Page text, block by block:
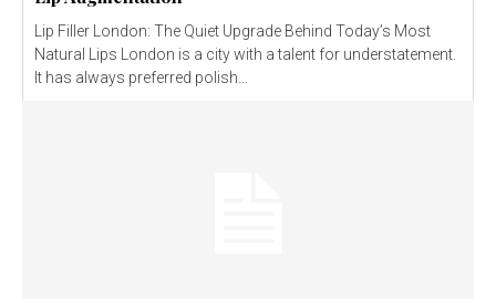
Lip Filler London: The Quiet Upgrade Behind Today’s Most
Natural Lips London is a city with a talent for understatement.
It has always preferred polish...